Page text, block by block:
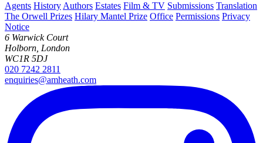
Agents History Authors Estates Film & TV Submissions Translation
The Orwell Prizes Hilary Mantel Prize Office Permissions Privacy
Notice
6 Warwick Court
Holborn, London
WC1R 5DJ
020 7242 2811
enquiries@amheath.com